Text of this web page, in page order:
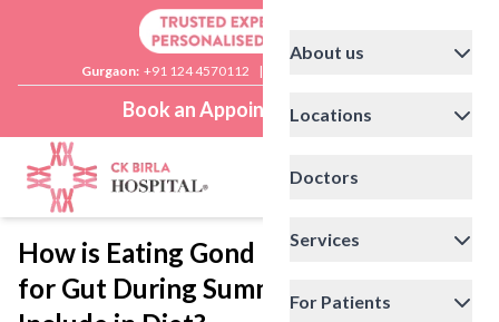
Gurgaon: +91 124 4570112 |
Book an Appointment
About us
Locations
Doctors
Services
For Patients
How is Eating Gond Katira Healthy
for Gut During Summer? Is it Good to